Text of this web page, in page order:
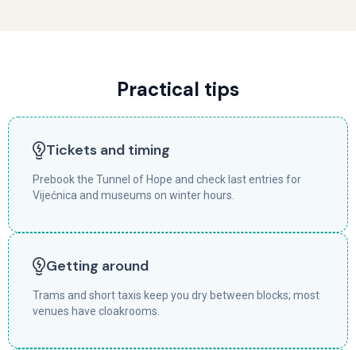
Practical tips
Tickets and timing
Prebook the Tunnel of Hope and check last entries for
Vijećnica and museums on winter hours.
Getting around
Trams and short taxis keep you dry between blocks; most
venues have cloakrooms.